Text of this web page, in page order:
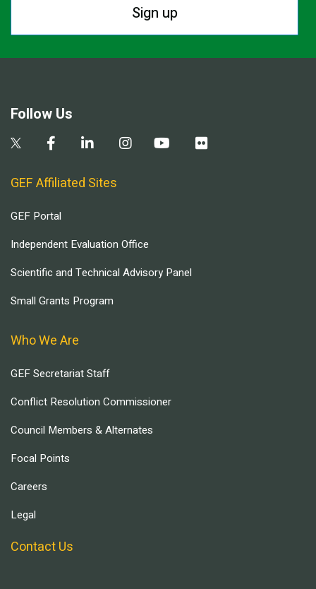
Sign up
Follow Us
GEF Affiliated Sites
GEF Portal
Independent Evaluation Office
Scientific and Technical Advisory Panel
Small Grants Program
Who We Are
GEF Secretariat Staff
Conflict Resolution Commissioner
Council Members & Alternates
Focal Points
Careers
Legal
Contact Us